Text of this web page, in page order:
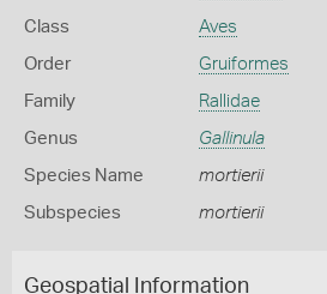
Class Aves
Order Gruiformes
Family Rallidae
Genus Gallinula
Species Name mortierii
Subspecies mortierii
Geospatial Information